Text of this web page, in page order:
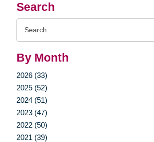
Search
By Month
2026 (33)
2025 (52)
2024 (51)
2023 (47)
2022 (50)
2021 (39)